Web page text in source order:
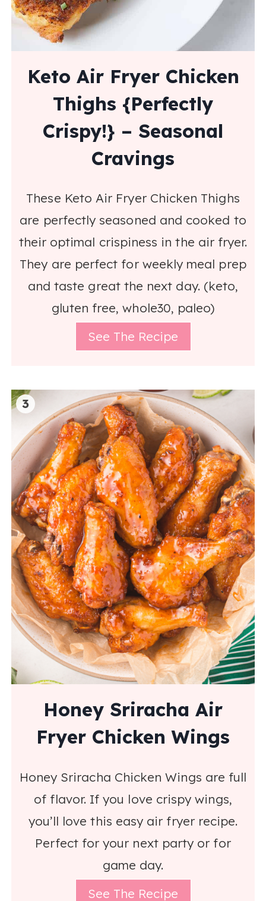
Keto Air Fryer Chicken
Thighs {Perfectly
Crispy!} – Seasonal
Cravings
These Keto Air Fryer Chicken Thighs
are perfectly seasoned and cooked to
their optimal crispiness in the air fryer.
They are perfect for weekly meal prep
and taste great the next day. (keto,
gluten free, whole30, paleo)
See The Recipe
3
Honey Sriracha Air
Fryer Chicken Wings
Honey Sriracha Chicken Wings are full
of flavor. If you love crispy wings,
you’ll love this easy air fryer recipe.
Perfect for your next party or for
game day.
See The Recipe